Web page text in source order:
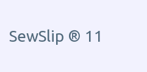
SewSlip ® 11